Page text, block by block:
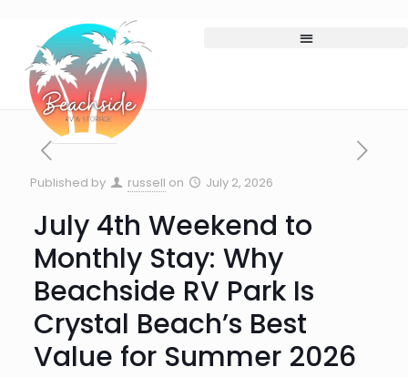
Published by russell on July 2, 2026
July 4th Weekend to
Monthly Stay: Why
Beachside RV Park Is
Crystal Beach’s Best
Value for Summer 2026